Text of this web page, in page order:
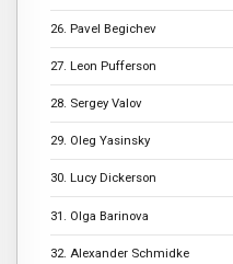
26. Pavel Begichev
27. Leon Pufferson
28. Sergey Valov
29. Oleg Yasinsky
30. Lucy Dickerson
31. Olga Barinova
32. Alexander Schmidke